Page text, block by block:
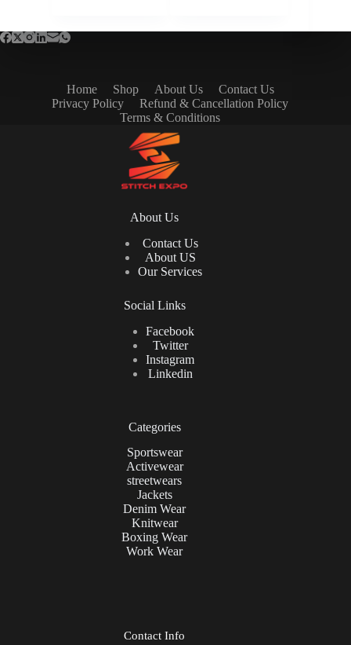
Home Shop About Us
Contact Us
Privacy Policy
Refund & Cancellation Policy
Terms & Conditions
About Us
Contact Us
About US
Our Services
Social Links
Facebook
Twitter
Instagram
Linkedin
Categories
Sportswear
Activewear
streetwears
Jackets
Denim Wear
Knitwear
Boxing Wear
Work Wear
Contact Info